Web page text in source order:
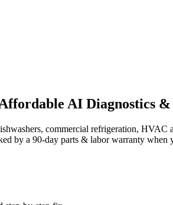
AI Diagnostics &
commercial refrigeration, HVAC
by a 90-day parts & labor warranty when